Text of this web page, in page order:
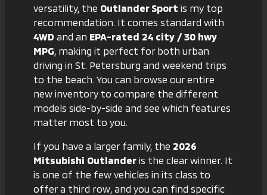
versatility, the Outlander Sport is my top
recommendation. It comes standard with
4WD and an EPA-rated 24 city / 30 hwy
MPG , making it perfect for both urban
driving in St. Petersburg and weekend trips
to the beach. You can browse our entire
new inventory to compare the different
models side-by-side and see which features
matter most to you.
If you have a larger family, the 2026
Mitsubishi Outlander is the clear winner. It
is one of the few vehicles in its class to
offer a third row, and you can find specific